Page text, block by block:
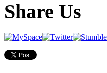
Share Us